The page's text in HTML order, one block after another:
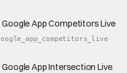
App Competitors Live
App Intersection Live